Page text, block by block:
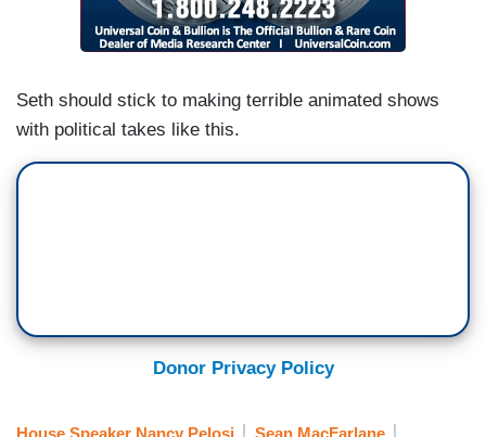
Seth should stick to making terrible animated shows
with political takes like this.
Donor Privacy Policy
House Speaker Nancy Pelosi Sean MacFarlane